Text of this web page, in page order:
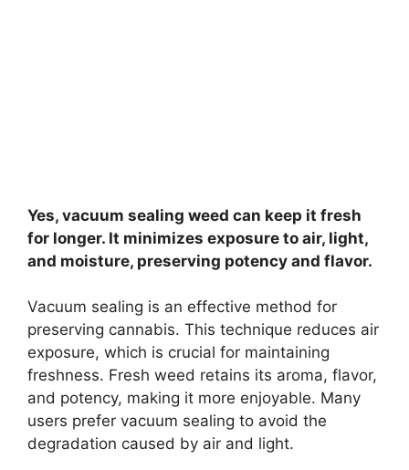
Yes, vacuum sealing weed can keep it fresh
for longer. It minimizes exposure to air, light,
and moisture, preserving potency and flavor.
Vacuum sealing is an effective method for
preserving cannabis. This technique reduces air
exposure, which is crucial for maintaining
freshness. Fresh weed retains its aroma, flavor,
and potency, making it more enjoyable. Many
users prefer vacuum sealing to avoid the
degradation caused by air and light.